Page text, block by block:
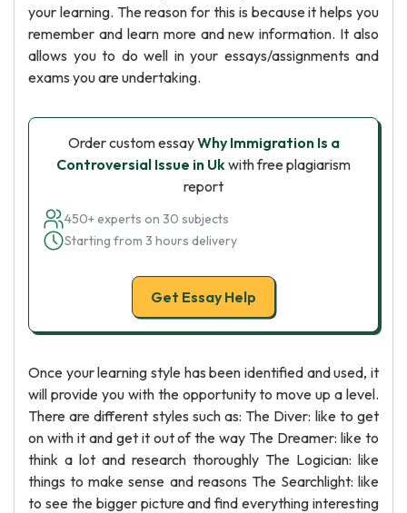
your learning. The reason for this is because it helps you
remember and learn more and new information. It also
allows you to do well in your essays/assignments and
exams you are undertaking.
Order custom essayWhy Immigration Is a
Controversial Issue in Ukwith free plagiarism
report
450+ experts on 30 subjects
Starting from 3 hours delivery
Get Essay Help
Once your learning style has been identified and used, it
will provide you with the opportunity to move up a level.
There are different styles such as: The Diver: like to get
on with it and get it out of the way The Dreamer: like to
think a lot and research thoroughly The Logician: like
things to make sense and reasons The Searchlight: like
to see the bigger picture and find everything interesting